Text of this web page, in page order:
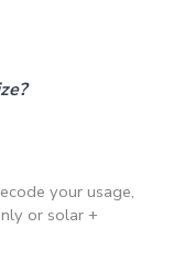
your usage,
or solar +